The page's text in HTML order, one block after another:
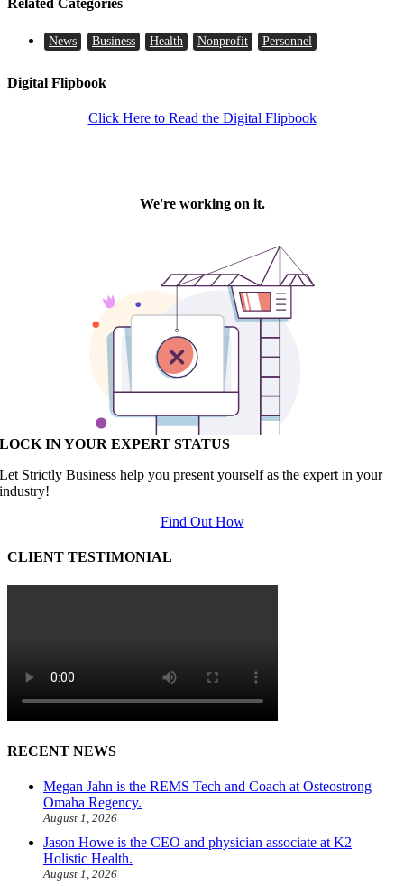
Related Categories
News Business Health Nonprofit Personnel
Digital Flipbook
Click Here to Read the Digital Flipbook
LOCK IN YOUR EXPERT STATUS
Let Strictly Business help you present yourself as the expert in your
industry!
Find Out How
CLIENT TESTIMONIAL
RECENT NEWS
Megan Jahn is the REMS Tech and Coach at Osteostrong
Omaha Regency.
August 1, 2026
Jason Howe is the CEO and physician associate at K2
Holistic Health.
August 1, 2026